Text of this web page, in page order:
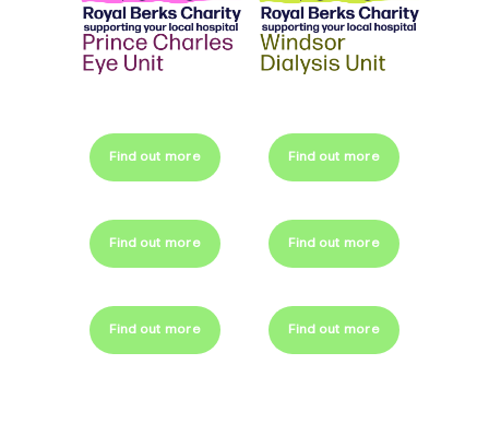
Find out more Find out more
Find out more Find out more
Find out more Find out more